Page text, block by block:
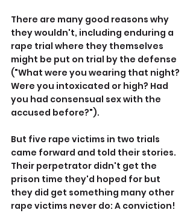
There are many good reasons why
they wouldn't, including enduring a
rape trial where they themselves
might be put on trial by the defense
("What were you wearing that night?
Were you intoxicated or high? Had
you had consensual sex with the
accused before?").
But five rape victims in two trials
came forward and told their stories.
Their perpetrator didn't get the
prison time they'd hoped for but
they did get something many other
rape victims never do: A conviction!